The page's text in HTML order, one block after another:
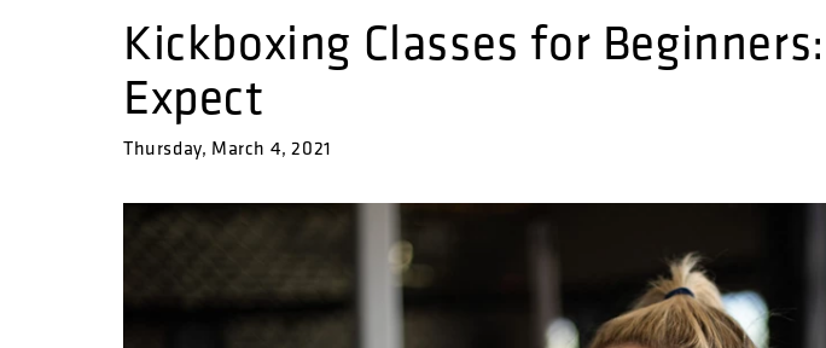
Kickboxing Classes for
Expect
Thursday, March 4, 2021